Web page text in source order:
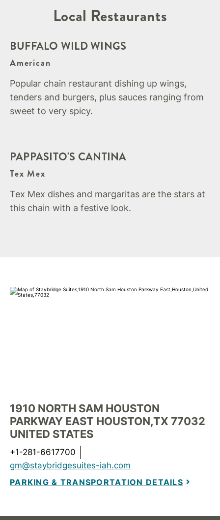
Local Restaurants
BUFFALO WILD WINGS
American
Popular chain restaurant dishing up wings,
tenders and burgers, plus sauces ranging from
sweet to very spicy.
PAPPASITO'S CANTINA
Tex Mex
Tex Mex dishes and margaritas are the stars at
this chain with a festive look.
1910 NORTH SAM HOUSTON
PARKWAY EAST HOUSTON,TX 77032
UNITED STATES
+1-281-6617700
gm@staybridgesuites-iah.com
PARKING & TRANSPORTATION DETAILS